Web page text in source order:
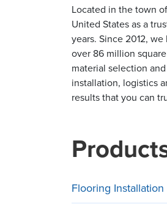
Located in the town
United States as a
years. Since 2012,
over 86 million
material selection
installation, logistics
results that you can
Flooring Installation